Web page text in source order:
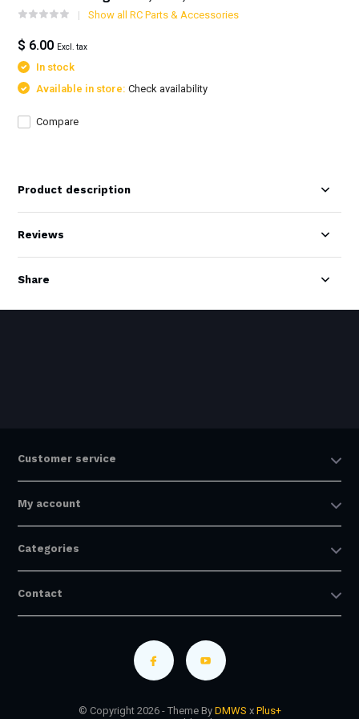
Show all RC Parts & Accessories
$ 6.00 Excl. tax
In stock
Available in store:Check availability
Compare
Product description
Reviews
Share
Customer service
My account
Categories
Contact
© Copyright 2026 - Theme By DMWS x Plus+